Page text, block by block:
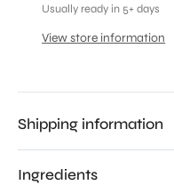
Usually ready in 5+ days
View store information
Shipping information
Ingredients